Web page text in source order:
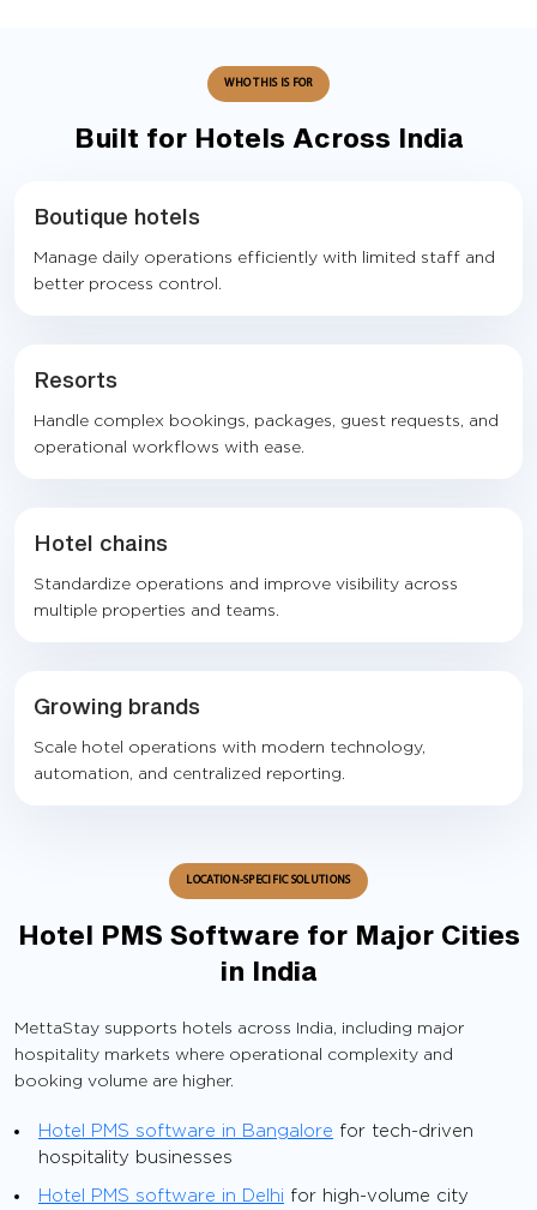
WHO THIS IS FOR
Built for Hotels Across India
Boutique hotels
Manage daily operations efficiently with limited staff and
better process control.
Resorts
Handle complex bookings, packages, guest requests, and
operational workflows with ease.
Hotel chains
Standardize operations and improve visibility across
multiple properties and teams.
Growing brands
Scale hotel operations with modern technology,
automation, and centralized reporting.
LOCATION-SPECIFIC SOLUTIONS
Hotel PMS Software for Major Cities
in India
MettaStay supports hotels across India, including major
hospitality markets where operational complexity and
booking volume are higher.
Hotel PMS software in Bangalore for tech-driven
hospitality businesses
Hotel PMS software in Delhi for high-volume city